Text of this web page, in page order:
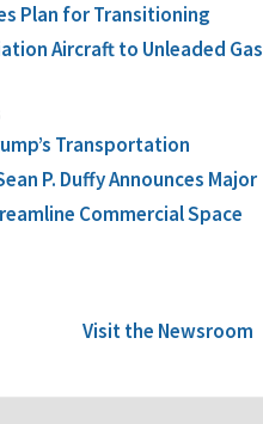
Plan for Transitioning
Aircraft to Unleaded Gas
Transportation
P. Duffy Announces Major
Commercial Space
Visit the Newsroom